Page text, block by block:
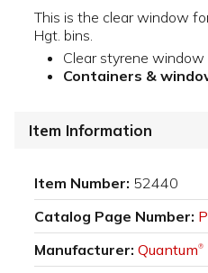
This is the clear window
Hgt. bins.
Clear styrene window
Containers &
Item Information
Item Number: 52440
Catalog Page Number:
Manufacturer: Quantum®